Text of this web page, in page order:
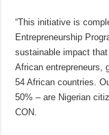
“This initiative is
Entrepreneurship
sustainable impact
African entrepreneurs,
54 African countries.
50% – are Nigerian
CON.